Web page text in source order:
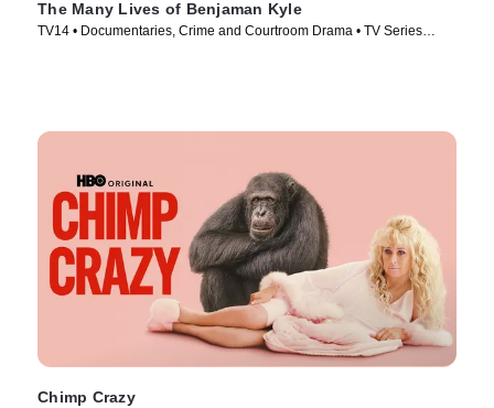
The Many Lives of Benjaman Kyle
TV14 • Documentaries, Crime and Courtroom Drama • TV Series
Chimp Crazy